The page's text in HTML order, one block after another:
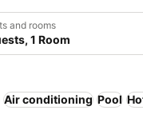
and rooms
1 Room
Air conditioning Pool